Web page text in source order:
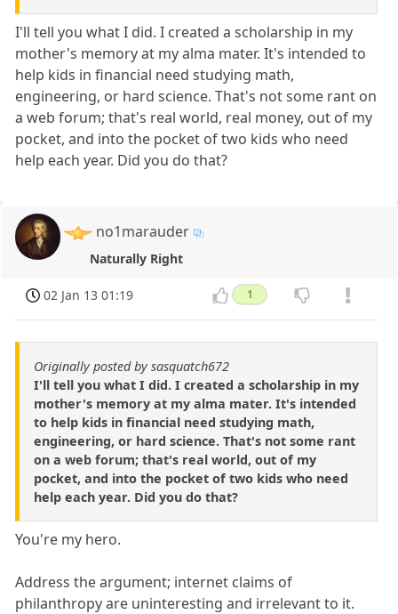
I'll tell you what I did. I created a scholarship in my
mother's memory at my alma mater. It's intended to
help kids in financial need studying math,
engineering, or hard science. That's not some rant on
a web forum; that's real world, real money, out of my
pocket, and into the pocket of two kids who need
help each year. Did you do that?
no1marauder
Naturally Right
02 Jan 13 01:19 1
Originally posted by sasquatch672
I'll tell you what I did. I created a scholarship in my
mother's memory at my alma mater. It's intended
to help kids in financial need studying math,
engineering, or hard science. That's not some rant
on a web forum; that's real world, out of my
pocket, and into the pocket of two kids who need
help each year. Did you do that?
You're my hero.
Address the argument; internet claims of
philanthropy are uninteresting and irrelevant to it.